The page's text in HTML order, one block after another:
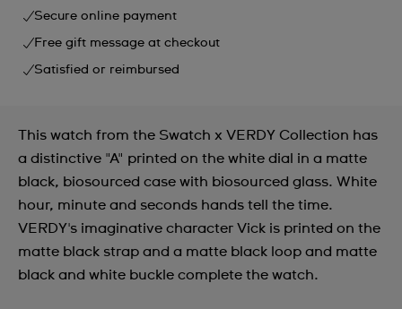
Secure online payment
Free gift message at checkout
Satisfied or reimbursed
This watch from the Swatch x VERDY Collection has
a distinctive "A" printed on the white dial in a matte
black, biosourced case with biosourced glass. White
hour, minute and seconds hands tell the time.
VERDY's imaginative character Vick is printed on the
matte black strap and a matte black loop and matte
black and white buckle complete the watch.